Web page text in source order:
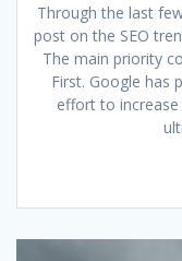
Through the last
post on the SEO
The main priority
First. Google has
effort to